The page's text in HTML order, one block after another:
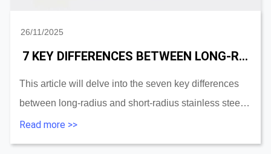
26/11/2025
7 KEY DIFFERENCES BETWEEN LONG-RADIUS AND SHORT-RADIUS STAINLESS PIPE ELBOW
This article will delve into the seven key differences
between long-radius and short-radius stainless steel
elbows and provide a practical selection guide to help
you make the best decisions for your ...
Read more >>